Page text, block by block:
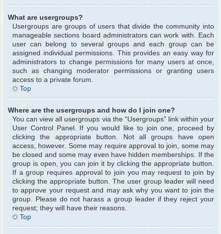
What are usergroups?
Usergroups are groups of users that divide the community into
manageable sections board administrators can work with. Each
user can belong to several groups and each group can be
assigned individual permissions. This provides an easy way for
administrators to change permissions for many users at once,
such as changing moderator permissions or granting users
access to a private forum.
Top
Where are the usergroups and how do I join one?
You can view all usergroups via the “Usergroups” link within your
User Control Panel. If you would like to join one, proceed by
clicking the appropriate button. Not all groups have open
access, however. Some may require approval to join, some may
be closed and some may even have hidden memberships. If the
group is open, you can join it by clicking the appropriate button.
If a group requires approval to join you may request to join by
clicking the appropriate button. The user group leader will need
to approve your request and may ask why you want to join the
group. Please do not harass a group leader if they reject your
request; they will have their reasons.
Top